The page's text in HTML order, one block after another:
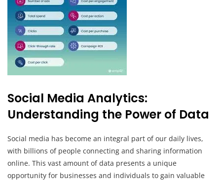
Social Media Analytics:
Understanding the Power of Data
Social media has become an integral part of our daily lives,
with billions of people connecting and sharing information
online. This vast amount of data presents a unique
opportunity for businesses and individuals to gain valuable